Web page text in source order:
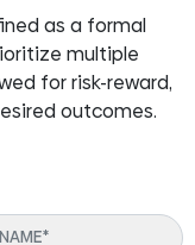
as a formal
multiple
for risk-reward,
outcomes.